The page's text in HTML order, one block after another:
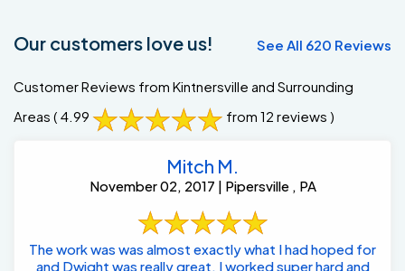
Our customers love us! See All 620 Reviews
Customer Reviews from Kintnersville and Surrounding
Areas ( 4.99 from 12 reviews )
Mitch M.
November 02, 2017 | Pipersville , PA
The work was was almost exactly what I had hoped for
and Dwight was really great. I worked super hard and